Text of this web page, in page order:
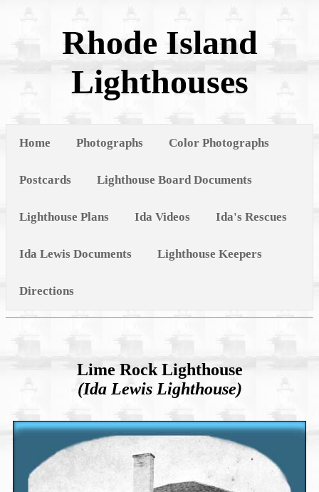
Rhode Island
Lighthouses
Home Photographs Color Photographs
Postcards Lighthouse Board Documents
Lighthouse Plans Ida Videos Ida's Rescues
Ida Lewis Documents Lighthouse Keepers
Directions
Lime Rock Lighthouse
(Ida Lewis Lighthouse)